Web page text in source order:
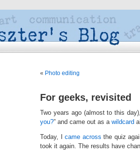
« Photo editing
For geeks, revisited
Two years ago (almost to this
you?” and came out as a wildcard
Today, Icame across the quiz
took it again. The results have